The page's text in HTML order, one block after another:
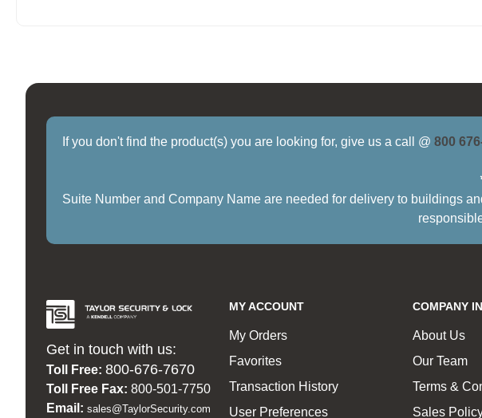
If you don't find the product(s) you are looking for, give us a call @800
Suite Number and Company Name are needed for delivery to buildings
Get in touch with us:
Toll Free: 800-676-7670
Toll Free Fax: 800-501-7750
Email: sales@TaylorSecurity.com
MY ACCOUNT
My Orders
Favorites
Transaction History
User Preferences
COMPANY
About Us
Our Team
Terms &
Sales